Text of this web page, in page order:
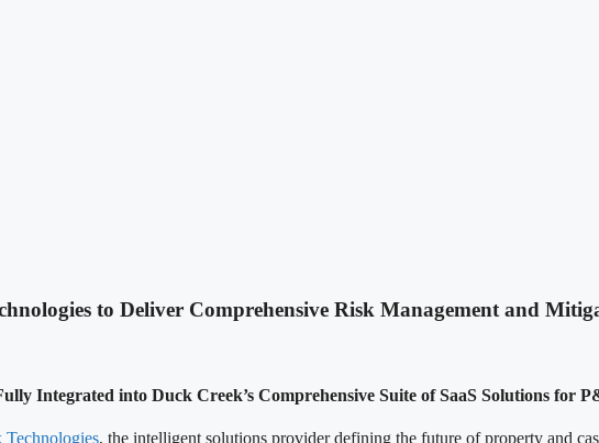
to Deliver Comprehensive Risk Management and
Integrated into Duck Creek’s Comprehensive Suite of SaaS Solutions for
, the intelligent solutions provider defining the future of property and